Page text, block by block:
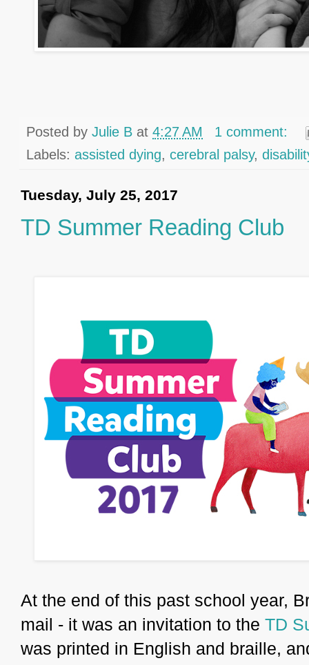
Posted by Julie B at 4:27 AM
1 comment:
Labels: assisted dying, cerebral palsy,
Tuesday, July 25, 2017
TD Summer Reading Club
At the end of this past school year,
mail - it was an invitation to the TD
was printed in English and braille,